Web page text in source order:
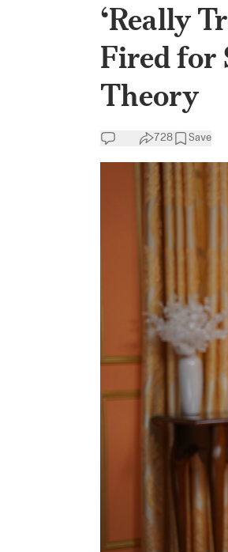
‘Really
Fired for
Theory
728 Save